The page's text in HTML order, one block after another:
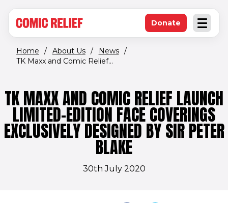
Open
Donate(opens in new
Home / About Us / News /
TK Maxx and Comic Relief...
TK MAXX AND COMIC RELIEF LAUNCH
LIMITED-EDITION FACE COVERINGS
EXCLUSIVELY DESIGNED BY SIR PETER
BLAKE
30th July 2020